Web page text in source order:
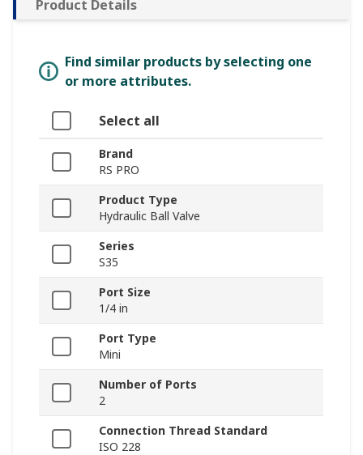
Product Details
Find similar products by selecting one
or more attributes.
Select all
Brand
RS PRO
Product Type
Hydraulic Ball Valve
Series
S35
Port Size
1/4 in
Port Type
Mini
Number of Ports
2
Connection Thread Standard
ISO 228